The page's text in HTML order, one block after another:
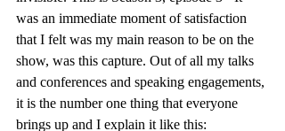
was an immediate moment of satisfaction
that I felt was my main reason to be on the
show, was this capture. Out of all my talks
and conferences and speaking engagements,
it is the number one thing that everyone
brings up and I explain it like this: